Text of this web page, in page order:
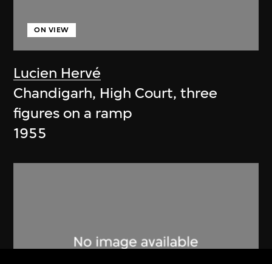
Lucien Hervé
ON VIEW
Chandigarh, High Court, three
figures on a ramp
1955